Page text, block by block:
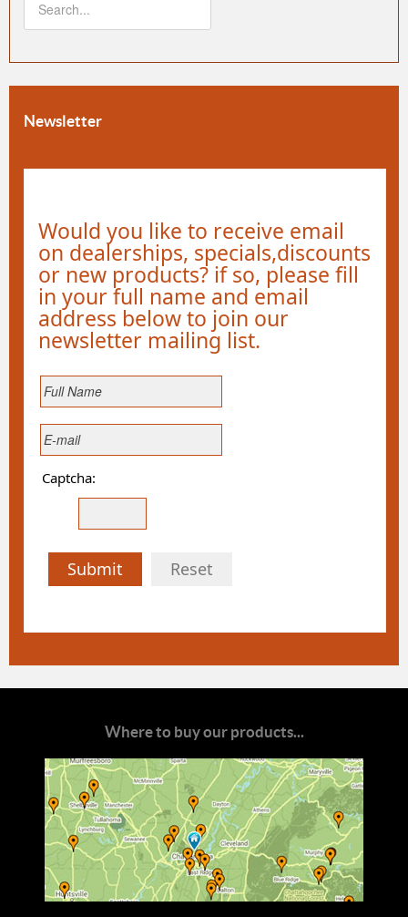
Newsletter
Would you like to receive email
on dealerships, specials,discounts
or new products? if so, please fill
in your full name and email
address below to join our
newsletter mailing list.
Captcha:
Submit Reset
Where to buy our products...